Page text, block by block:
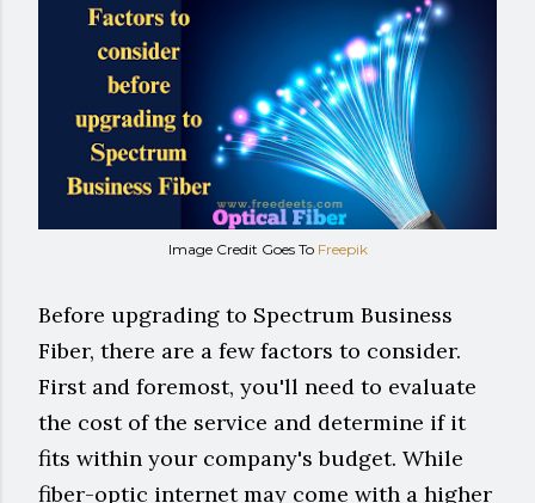
Image Credit Goes To Freepik
Before upgrading to Spectrum Business
Fiber, there are a few factors to consider.
First and foremost, you'll need to evaluate
the cost of the service and determine if it
fits within your company's budget. While
fiber-optic internet may come with a higher